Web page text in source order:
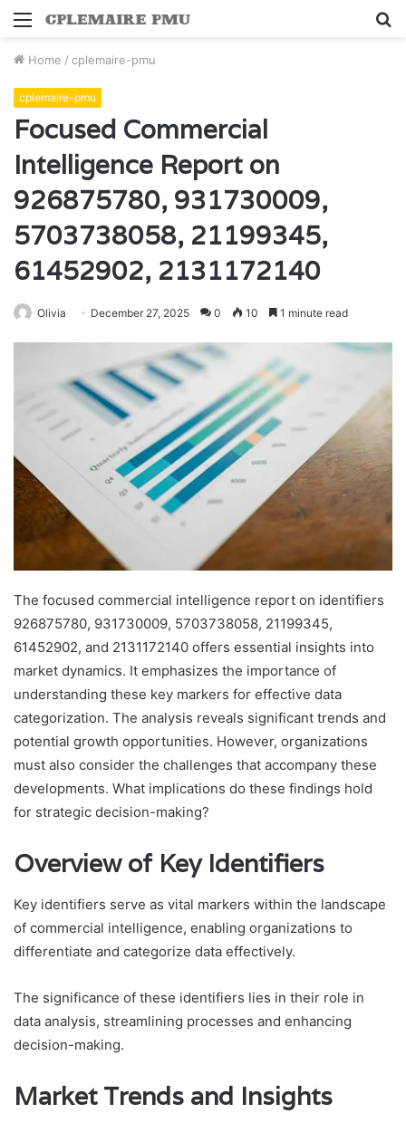
Menu
Home / cplemaire-pmu
cplemaire-pmu
Focused Commercial
Intelligence Report on
926875780, 931730009,
5703738058, 21199345,
61452902, 2131172140
Olivia December 27, 2025 0 10 1 minute read
The focused commercial intelligence report on identifiers
926875780, 931730009, 5703738058, 21199345,
61452902, and 2131172140 offers essential insights into
market dynamics. It emphasizes the importance of
understanding these key markers for effective data
categorization. The analysis reveals significant trends and
potential growth opportunities. However, organizations
must also consider the challenges that accompany these
developments. What implications do these findings hold
for strategic decision-making?
Overview of Key Identifiers
Key identifiers serve as vital markers within the landscape
of commercial intelligence, enabling organizations to
differentiate and categorize data effectively.
The significance of these identifiers lies in their role in
data analysis, streamlining processes and enhancing
decision-making.
Market Trends and Insights